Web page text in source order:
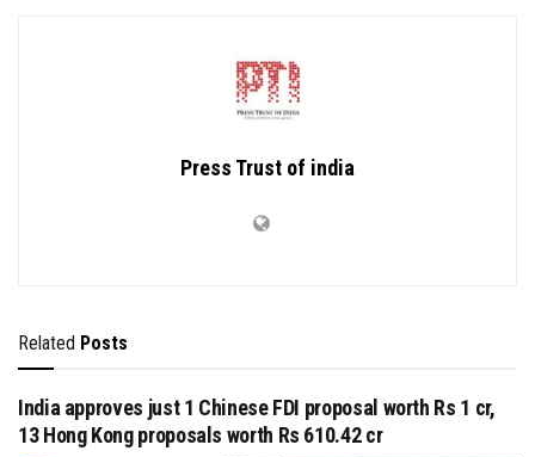
Press Trust of india
Related Posts
India approves just 1 Chinese FDI proposal worth Rs 1 cr,
13 Hong Kong proposals worth Rs 610.42 cr